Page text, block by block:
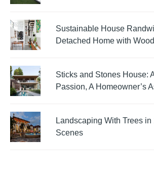
Sustainable House
Detached Home with
Sticks and Stones House:
Passion, A Homeowner’s
Landscaping With Trees in
Scenes